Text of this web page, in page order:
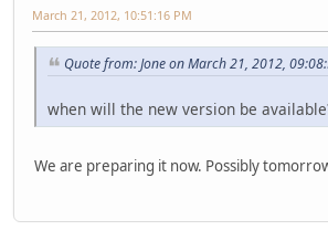
March 21, 2012, 10:51:16 PM
Quote from: Jone on March 21, 2012,
when will the new version be
We are preparing it now. Possibly